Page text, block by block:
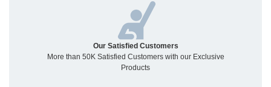
Our Satisfied Customers
More than 50K Satisfied Customers with our Exclusive
Products